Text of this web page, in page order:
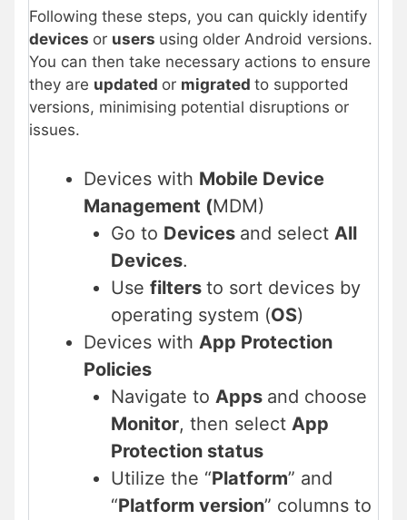
Following these steps, you can quickly identify
devices or users using older Android versions.
You can then take necessary actions to ensure
they are updated or migrated to supported
versions, minimising potential disruptions or
issues.
Devices with Mobile Device
Management (MDM)
Go to Devices and select All
Devices.
Use filters to sort devices by
operating system (OS)
Devices with App Protection
Policies
Navigate to Apps and choose
Monitor, then select App
Protection status
Utilize the “Platform” and
“Platform version” columns to